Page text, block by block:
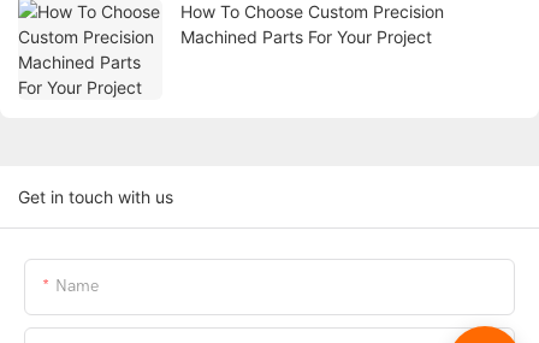
How To Choose Custom Precision
Machined Parts For Your Project
Get in touch with us
Name